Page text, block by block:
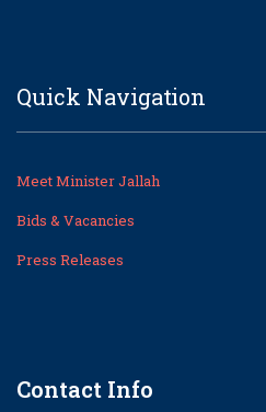
Quick Navigation
Meet Minister Jallah
Bids & Vacancies
Press Releases
Contact Info